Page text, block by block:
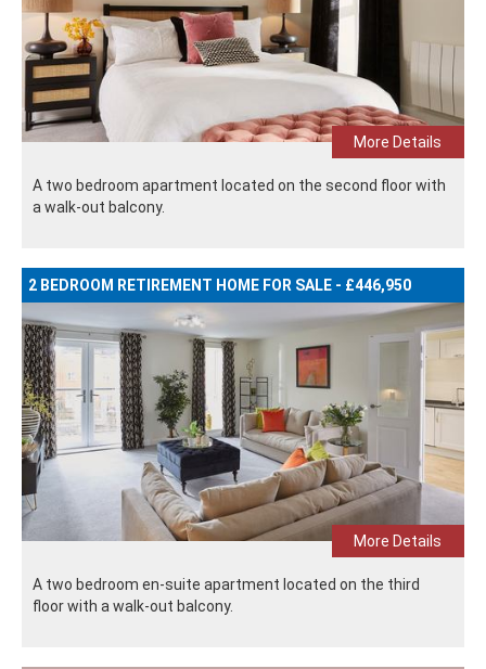
More Details
A two bedroom apartment located on the second floor with
a walk-out balcony.
2 BEDROOM RETIREMENT HOME FOR SALE - £446,950
More Details
A two bedroom en-suite apartment located on the third
floor with a walk-out balcony.